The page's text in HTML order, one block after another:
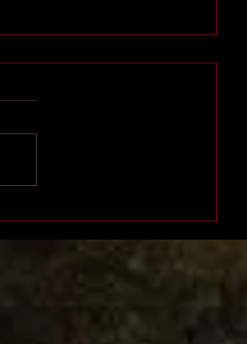
Napoleon of Africa